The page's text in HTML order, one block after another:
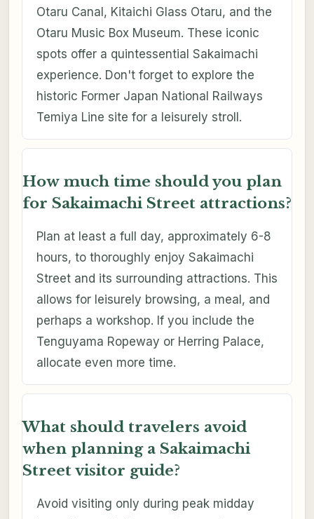
Otaru Canal, Kitaichi Glass Otaru, and the
Otaru Music Box Museum. These iconic
spots offer a quintessential Sakaimachi
experience. Don't forget to explore the
historic Former Japan National Railways
Temiya Line site for a leisurely stroll.
How much time should you plan
for Sakaimachi Street attractions?
Plan at least a full day, approximately 6-8
hours, to thoroughly enjoy Sakaimachi
Street and its surrounding attractions. This
allows for leisurely browsing, a meal, and
perhaps a workshop. If you include the
Tenguyama Ropeway or Herring Palace,
allocate even more time.
What should travelers avoid
when planning a Sakaimachi
Street visitor guide?
Avoid visiting only during peak midday